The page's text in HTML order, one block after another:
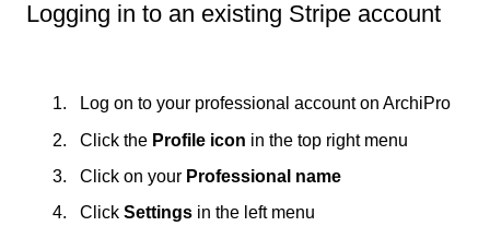
Logging in to an existing Stripe account
Log on to your professional account on ArchiPro
Click the Profile icon in the top right menu
Click on your Professional name
Click Settings in the left menu